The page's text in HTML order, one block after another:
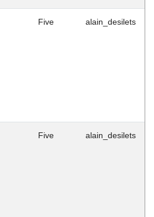
Five alain_desilets
Five alain_desilets